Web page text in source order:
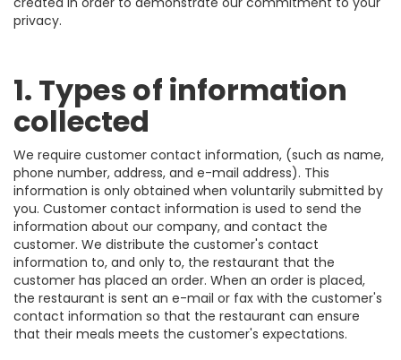
privacy.
1. Types of information
collected
We require customer contact information, (such as name,
phone number, address, and e-mail address). This
information is only obtained when voluntarily submitted by
you. Customer contact information is used to send the
information about our company, and contact the
customer. We distribute the customer's contact
information to, and only to, the restaurant that the
customer has placed an order. When an order is placed,
the restaurant is sent an e-mail or fax with the customer's
contact information so that the restaurant can ensure
that their meals meets the customer's expectations.